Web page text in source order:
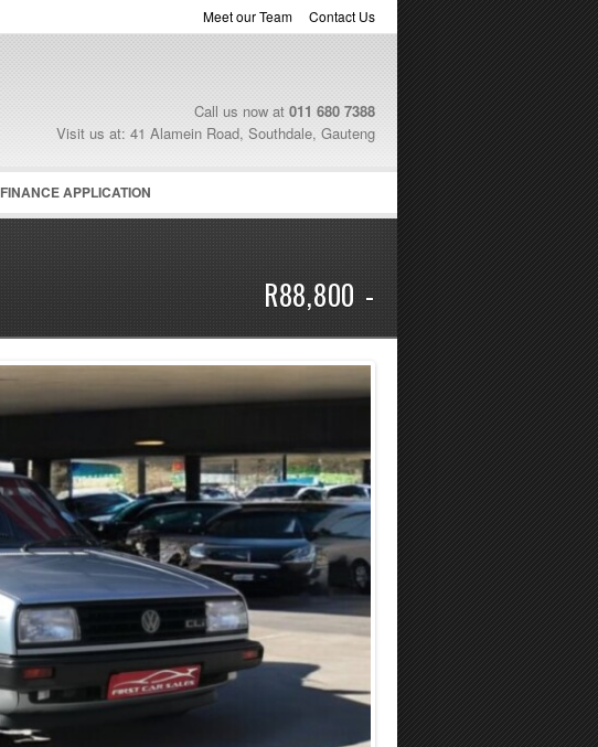
Contact Us
Meet our Team
Call us now at 011 680 7388
Visit us at: 41 Alamein Road, Southdale, Gauteng
FINANCE APPLICATION
R88,800 -